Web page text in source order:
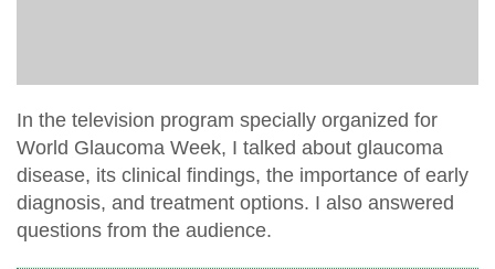
In the television program specially organized for
World Glaucoma Week, I talked about glaucoma
disease, its clinical findings, the importance of early
diagnosis, and treatment options. I also answered
questions from the audience.